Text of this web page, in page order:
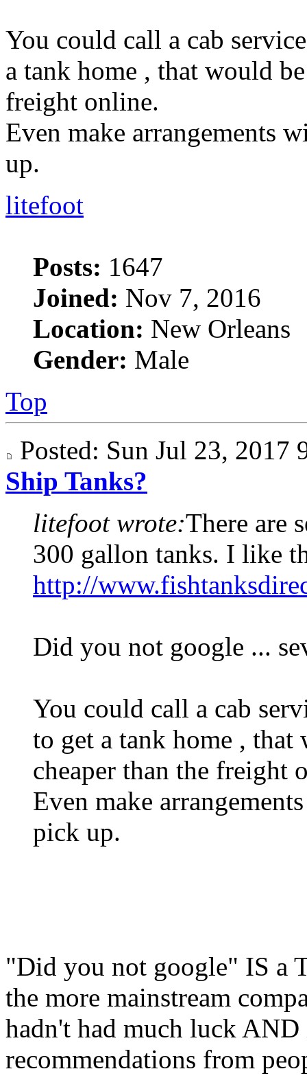
You could call a cab
a tank home , that would
freight online.
Even make arrangements
up.
litefoot
Posts: 1647
Joined: Nov 7, 2016
Location: New Orleans
Gender: Male
Top
Posted: Sun Jul 23,
Ship Tanks?
litefoot wrote:There are
300 gallon tanks. I like
http://
Did you not google ...
You could call a cab
to get a tank home ,
cheaper than the freight
Even make
pick up.
"Did you not google" IS a
the more mainstream
hadn't had much luck
recommendations from